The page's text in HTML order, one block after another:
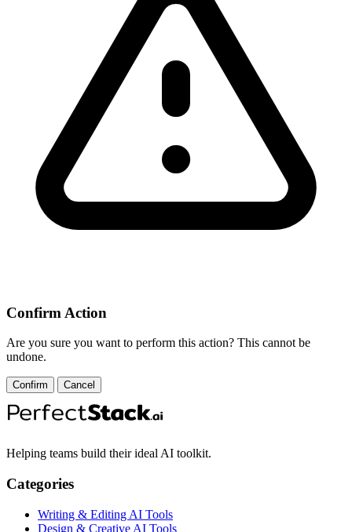
Confirm Action
Are you sure you want to perform this action? This cannot be
undone.
Confirm Cancel
Helping teams build their ideal AI toolkit.
Categories
Writing & Editing AI Tools
Design & Creative AI Tools